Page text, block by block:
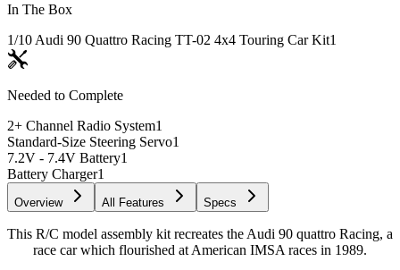
In The Box
1/10 Audi 90 Quattro Racing TT-02 4x4 Touring Car Kit1
Needed to Complete
2+ Channel Radio System1
Standard-Size Steering Servo1
7.2V - 7.4V Battery1
Battery Charger1
Overview All Features Specs
This R/C model assembly kit recreates the Audi 90 quattro Racing, a
race car which flourished at American IMSA races in 1989.